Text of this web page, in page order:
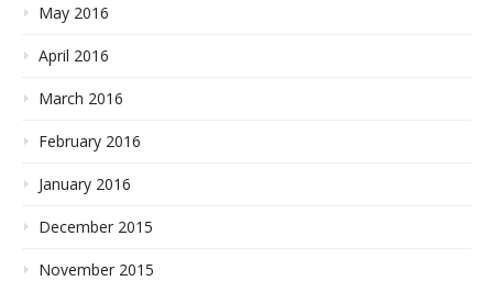
May 2016
April 2016
March 2016
February 2016
January 2016
December 2015
November 2015